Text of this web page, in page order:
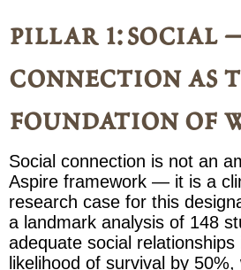
pillar 1: social
connection as
foundation of
Social connection is not an
Aspire framework — it is a
research case for this
a landmark analysis of 148
adequate social
likelihood of survival by